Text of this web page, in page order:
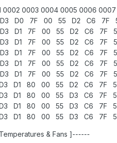
0002 0003 0004 0005 0006
D0 7F 00 55 D2 C6 7F
D1 7F 00 55 D2 C6 7F
D1 7F 00 55 D2 C6 7F
D1 7F 00 55 D2 C6 7F
D1 7F 00 55 D2 C6 7F
D1 7F 00 55 D2 C6 7F
D1 80 00 55 D2 C6 7F
D1 80 00 55 D3 C6 7F
D1 80 00 55 D3 C6 7F
D1 80 00 55 D3 C6 7F
& Fans ]------